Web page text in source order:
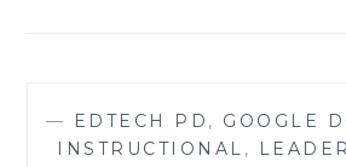
— EDTECH PD , GOOGLE
INSTRUCTIONAL ,